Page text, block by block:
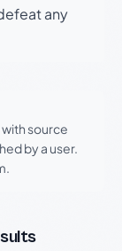
any
source
by a user.